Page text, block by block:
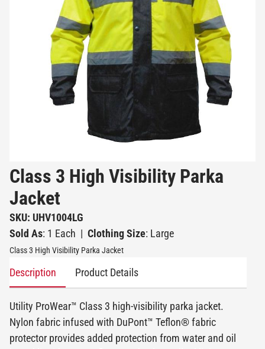
Class 3 High Visibility Parka
Jacket
SKU: UHV1004LG
Sold As: 1 Each | Clothing Size: Large
Class 3 High Visibility Parka Jacket
Description Product Details
Utility ProWear™ Class 3 high-visibility parka jacket.
Nylon fabric infused with DuPont™ Teflon® fabric
protector provides added protection from water and oil